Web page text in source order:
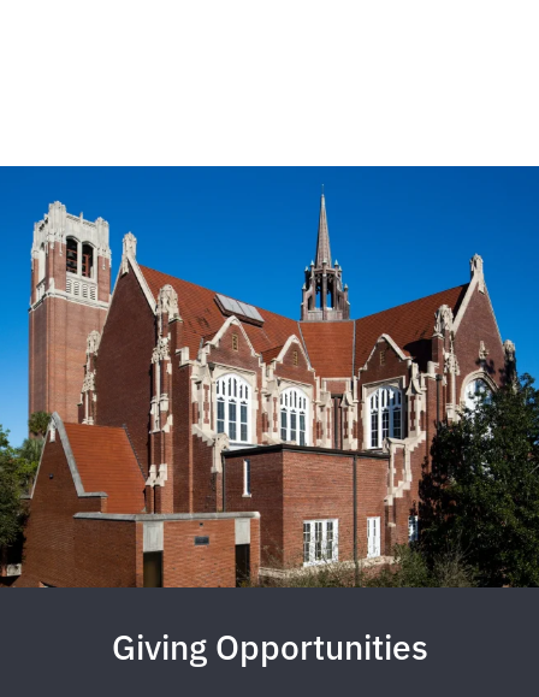
Giving Opportunities